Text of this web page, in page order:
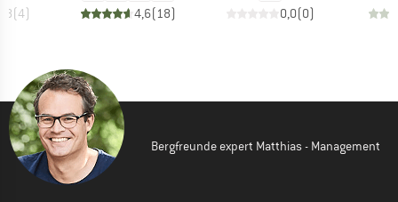
(4) 4,6(18) 0,0(0)
Bergfreunde expert Matthias - Management